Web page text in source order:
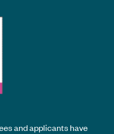
and applicants have